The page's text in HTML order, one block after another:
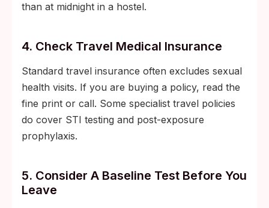
than at midnight in a hostel.
4. Check Travel Medical Insurance
Standard travel insurance often excludes sexual
health visits. If you are buying a policy, read the
fine print or call. Some specialist travel policies
do cover STI testing and post-exposure
prophylaxis.
5. Consider A Baseline Test Before You
Leave